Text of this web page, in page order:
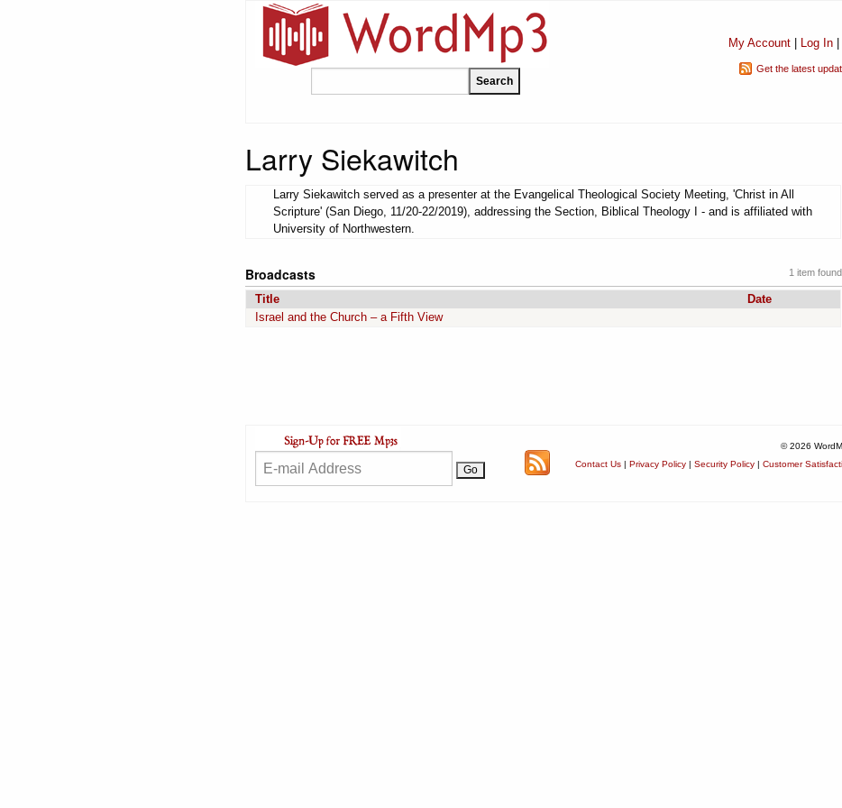
My Account| Log In|
Get the latest
Larry Siekawitch
Larry Siekawitch served as a presenter at the Evangelical Theological Society Meeting, 'Christ in All
Scripture' (San Diego, 11/20-22/2019), addressing the Section, Biblical Theology I - and is affiliated with
University of Northwestern.
1 item found
Broadcasts
Title
Date
Israel and the Church – a Fifth View
© 2026
Contact Us | Privacy Policy | Security Policy | Customer